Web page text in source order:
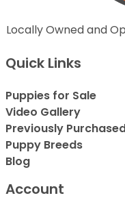
Locally Owned and
Quick Links
Puppies for Sale
Video Gallery
Previously
Puppy Breeds
Blog
Account